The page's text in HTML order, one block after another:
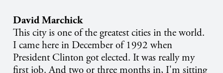
David Marchick
This city is one of the greatest cities in the world.
I came here in December of 1992 when
President Clinton got elected. It was really my
first job. And two or three months in, I'm sitting